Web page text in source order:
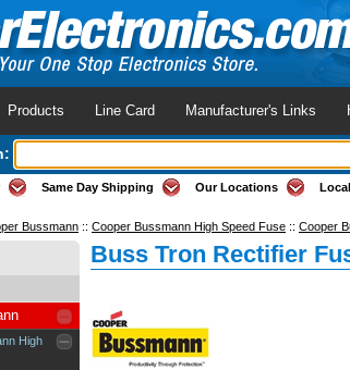
Products Line Card Manufacturer's Links
Same Day Shipping Our Locations
Bussmann :: Cooper Bussmann High Speed Fuse :: Cooper
High
Buss Tron Rectifier